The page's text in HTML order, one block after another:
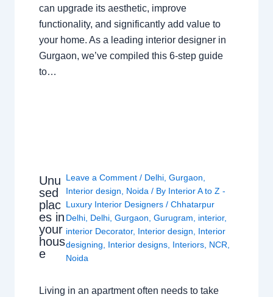
can upgrade its aesthetic, improve
functionality, and significantly add value to
your home. As a leading interior designer in
Gurgaon, we’ve compiled this 6-step guide
to…
Unu
sed
plac
es in
your
hous
e
Leave a Comment / Delhi ,Gurgaon
Interior design
Noida / By Interior A to Z -
Luxury Interior Designers/Chhatarpur
Delhi Delhi ,Gurgaon ,Gurugram interior,
interior Decorator, Interior design
Interior
designing
Interior designs Interiors NCR
Noida
Living in an apartment often needs to take